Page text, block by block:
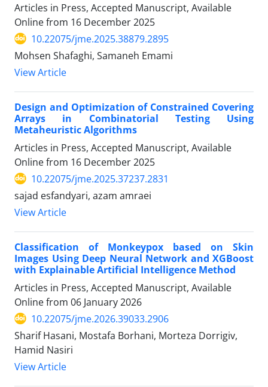
Articles in Press, Accepted Manuscript, Available
Online from 16 December 2025
10.22075/jme.2025.38879.2895
Mohsen Shafaghi, Samaneh Emami
View Article
Design and Optimization of Constrained Covering
Arrays in Combinatorial Testing Using
Metaheuristic Algorithms
Articles in Press, Accepted Manuscript, Available
Online from 16 December 2025
10.22075/jme.2025.37237.2831
sajad esfandyari, azam amraei
View Article
Classification of Monkeypox based on Skin
Images Using Deep Neural Network and XGBoost
with Explainable Artificial Intelligence Method
Articles in Press, Accepted Manuscript, Available
Online from 06 January 2026
10.22075/jme.2026.39033.2906
Sharif Hasani, Mostafa Borhani, Morteza Dorrigiv,
Hamid Nasiri
View Article